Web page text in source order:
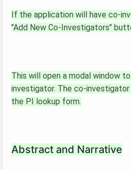
If the application will have co-
"Add New Co-Investigators"
This will open a modal window
investigator. The co-
the PI lookup form.
Abstract and Narrative